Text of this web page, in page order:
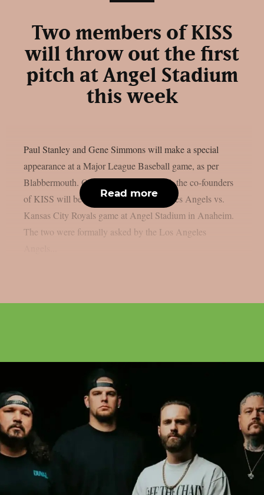
Two members of KISS
will throw out the first
pitch at Angel Stadium
this week
Paul Stanley and Gene Simmons will make a special
appearance at a Major League Baseball game, as per
Blabbermouth. On Saturday, August 15, the co-founders
of KISS will be present at the Los Angeles Angels vs.
Kansas City Royals game at Angel Stadium in Anaheim.
The two were formally asked by the Los Angeles
Read more